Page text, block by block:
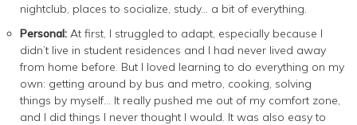
nightclub, places to socialize, study… a bit of everything.
Personal: At first, I struggled to adapt, especially because I
didn’t live in student residences and I had never lived away
from home before. But I loved learning to do everything on my
own: getting around by bus and metro, cooking, solving
things by myself… It really pushed me out of my comfort zone,
and I did things I never thought I would. It was also easy to